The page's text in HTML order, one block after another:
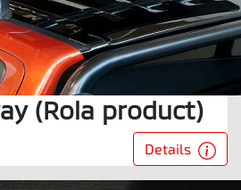
(Rola product)
Details